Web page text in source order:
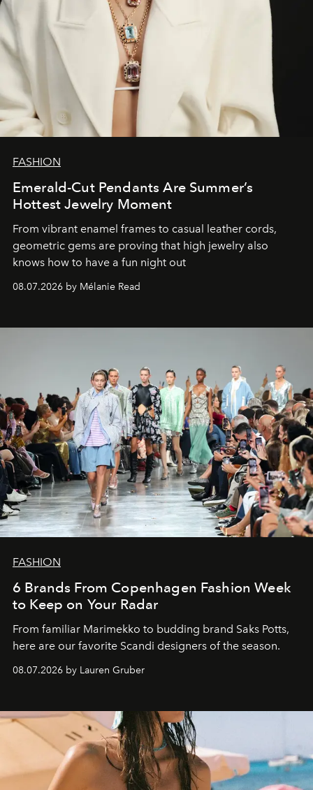
FASHION
Emerald-Cut Pendants Are Summer’s
Hottest Jewelry Moment
From vibrant enamel frames to casual leather cords,
geometric gems are proving that high jewelry also
knows how to have a fun night out
08.07.2026 by Mélanie Read
FASHION
6 Brands From Copenhagen Fashion Week
to Keep on Your Radar
From familiar Marimekko to budding brand Saks Potts,
here are our favorite Scandi designers of the season.
08.07.2026 by Lauren Gruber